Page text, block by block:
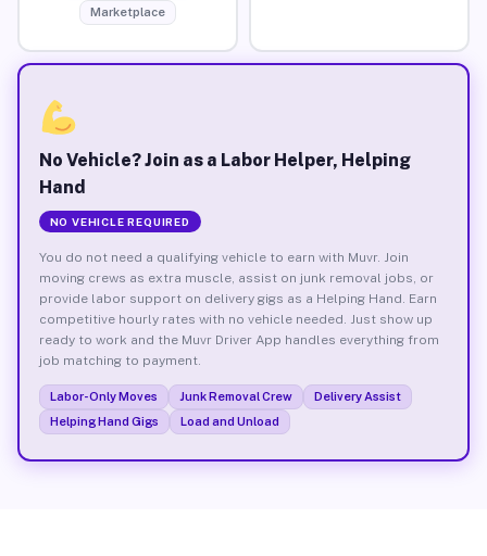
Marketplace
No Vehicle? Join as a Labor Helper, Helping
Hand
NO VEHICLE REQUIRED
You do not need a qualifying vehicle to earn with Muvr. Join
moving crews as extra muscle, assist on junk removal jobs, or
provide labor support on delivery gigs as a Helping Hand. Earn
competitive hourly rates with no vehicle needed. Just show up
ready to work and the Muvr Driver App handles everything from
job matching to payment.
Labor-Only Moves Junk Removal Crew
Delivery Assist
Helping Hand Gigs
Load and Unload